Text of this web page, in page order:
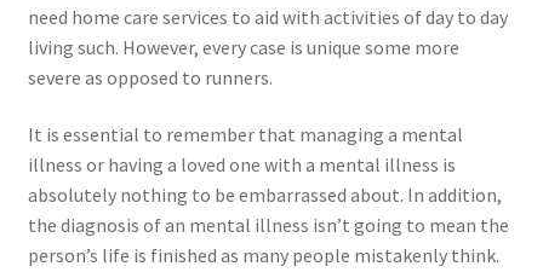
need home care services to aid with activities of day to day
living such. However, every case is unique some more
severe as opposed to runners.
It is essential to remember that managing a mental
illness or having a loved one with a mental illness is
absolutely nothing to be embarrassed about. In addition,
the diagnosis of an mental illness isn’t going to mean the
person’s life is finished as many people mistakenly think.